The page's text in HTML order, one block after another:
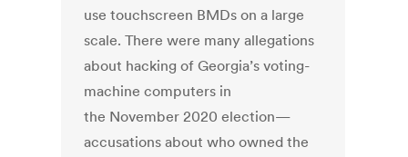
use touchscreen BMDs on a large
scale. There were many allegations
about hacking of Georgia’s voting-
machine computers in
the November 2020 election—
accusations about who owned the